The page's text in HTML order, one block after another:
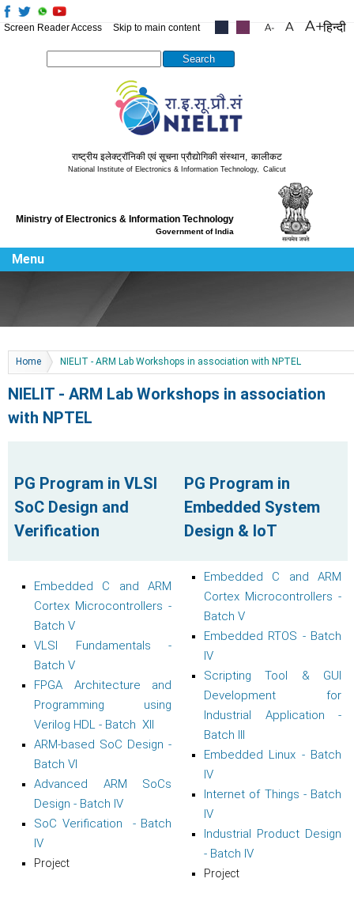
Screen Reader Access Skip to main content हिन्दी
राष्ट्रीय इलेक्ट्रॉनिकी एवं सूचना प्रौद्योगिकी संस्थान, कालीकट
National Institute of Electronics & Information Technology, Calicut
Ministry of Electronics & Information Technology
Government of India
Menu
You are here
Home NIELIT - ARM Lab Workshops in association with NPTEL
NIELIT - ARM Lab Workshops in association
with NPTEL
PG Program in VLSI
SoC Design and
Verification
PG Program in
Embedded System
Design & IoT
Embedded C and ARM
Cortex Microcontrollers -
Batch V
VLSI Fundamentals -
Batch V
FPGA Architecture and
Programming using
Verilog HDL - Batch XII
ARM-based SoC Design -
Batch VI
Advanced ARM SoCs
Design - Batch IV
SoC Verification - Batch
IV
Project
Embedded C and ARM
Cortex Microcontrollers -
Batch V
Embedded RTOS - Batch
IV
Scripting Tool & GUI
Development for
Industrial Application -
Batch III
Embedded Linux - Batch
IV
Internet of Things - Batch
IV
Industrial Product Design
- Batch IV
Project